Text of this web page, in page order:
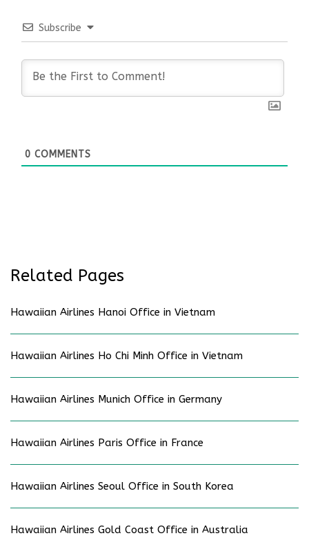
Subscribe
0 COMMENTS
Related Pages
Hawaiian Airlines Hanoi Office in Vietnam
Hawaiian Airlines Ho Chi Minh Office in Vietnam
Hawaiian Airlines Munich Office in Germany
Hawaiian Airlines Paris Office in France
Hawaiian Airlines Seoul Office in South Korea
Hawaiian Airlines Gold Coast Office in Australia